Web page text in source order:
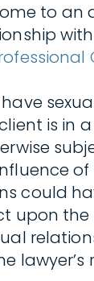
to an
is in
of
could
upon